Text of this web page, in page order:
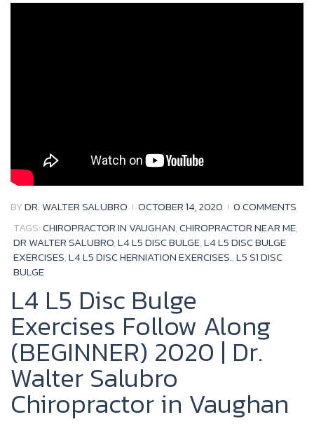
Day:
BYDR. WALTER SALUBRO OCTOBER 14, 2020
0 COMMENTS
TAGS:CHIROPRACTOR IN VAUGHAN,CHIROPRACTOR NEAR ME,
DR WALTER SALUBRO,L4 L5 DISC BULGE,L4 L5 DISC BULGE
EXERCISES,L4 L5 DISC HERNIATION EXERCISES.,L5 S1 DISC
BULGE
L4 L5 Disc Bulge
Exercises Follow Along
(BEGINNER) 2020 | Dr.
Walter Salubro
Chiropractor in Vaughan